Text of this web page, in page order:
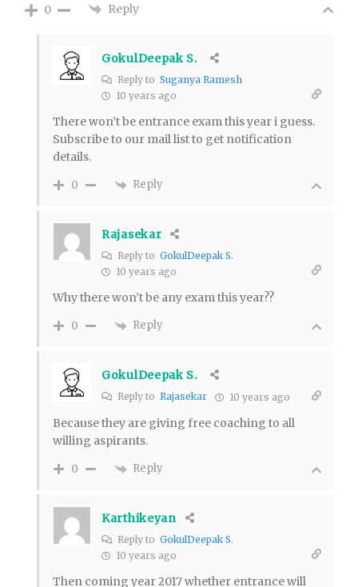
0 Reply
GokulDeepak S.
Reply to Suganya Ramesh
10 years ago
There won’t be entrance exam this year i guess.
Subscribe to our mail list to get notification
details.
0 Reply
Rajasekar
Reply to GokulDeepak S.
10 years ago
Why there won’t be any exam this year??
0 Reply
GokulDeepak S.
Reply to Rajasekar 10 years ago
Because they are giving free coaching to all
willing aspirants.
0 Reply
Karthikeyan
Reply to GokulDeepak S.
10 years ago
Then coming year 2017 whether entrance will